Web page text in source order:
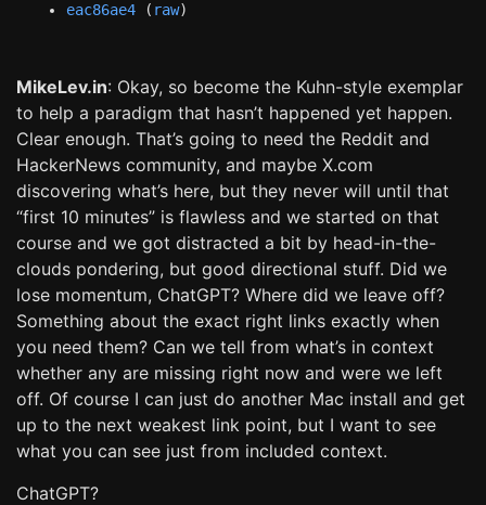
eac86ae4 ( raw)
MikeLev.in: Okay, so become the Kuhn-style exemplar
to help a paradigm that hasn’t happened yet happen.
Clear enough. That’s going to need the Reddit and
HackerNews community, and maybe X.com
discovering what’s here, but they never will until that
“first 10 minutes” is flawless and we started on that
course and we got distracted a bit by head-in-the-
clouds pondering, but good directional stuff. Did we
lose momentum, ChatGPT? Where did we leave off?
Something about the exact right links exactly when
you need them? Can we tell from what’s in context
whether any are missing right now and were we left
off. Of course I can just do another Mac install and get
up to the next weakest link point, but I want to see
what you can see just from included context.
ChatGPT?